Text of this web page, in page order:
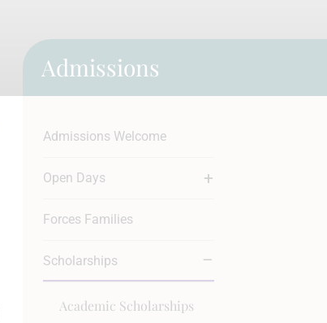
Admissions
Admissions Welcome
Open Days
Forces Families
Scholarships
Academic Scholarships